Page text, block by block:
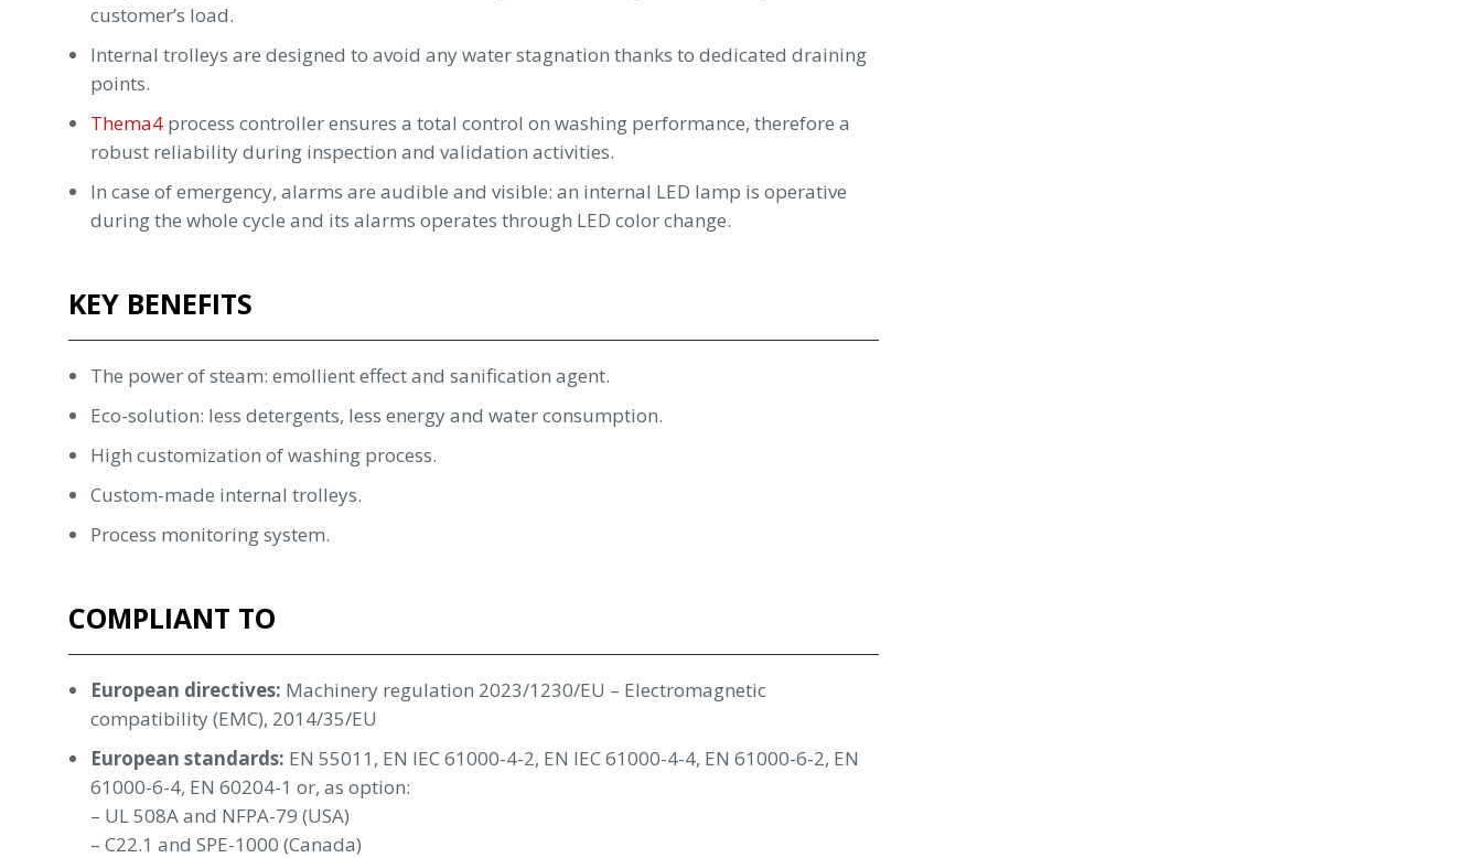
customer’s load.
Internal trolleys are designed to avoid any water stagnation thanks to dedicated draining
points.
Thema4 process controller ensures a total control on washing performance, therefore a
robust reliability during inspection and validation activities.
In case of emergency, alarms are audible and visible: an internal LED lamp is operative
during the whole cycle and its alarms operates through LED color change.
KEY BENEFITS
The power of steam: emollient effect and sanification agent.
Eco-solution: less detergents, less energy and water consumption.
High customization of washing process.
Custom-made internal trolleys.
Process monitoring system.
COMPLIANT TO
European directives: Machinery regulation 2023/1230/EU – Electromagnetic
compatibility (EMC), 2014/35/EU
European standards: EN 55011, EN IEC 61000-4-2, EN IEC 61000-4-4, EN 61000-6-2, EN
61000-6-4, EN 60204-1 or, as option:
– UL 508A and NFPA-79 (USA)
– C22.1 and SPE-1000 (Canada)